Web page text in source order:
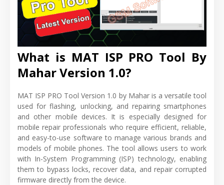
What is MAT ISP PRO Tool By
Mahar Version 1.0?
MAT ISP PRO Tool Version 1.0 by Mahar is a versatile tool
used for flashing, unlocking, and repairing smartphones
and other mobile devices. It is especially designed for
mobile repair professionals who require efficient, reliable,
and easy-to-use software to manage various brands and
models of mobile phones. The tool allows users to work
with In-System Programming (ISP) technology, enabling
them to bypass locks, recover data, and repair corrupted
firmware directly from the device.